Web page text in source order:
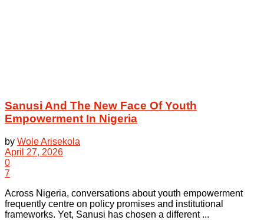
Sanusi And The New Face Of Youth
Empowerment In Nigeria
by Wole Arisekola
April 27, 2026
0
7
Across Nigeria, conversations about youth empowerment
frequently centre on policy promises and institutional
frameworks. Yet, Sanusi has chosen a different ...